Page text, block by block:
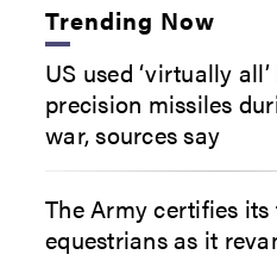
Trending Now
US used ‘virtually
precision missiles
war, sources say
The Army certifies
equestrians as it